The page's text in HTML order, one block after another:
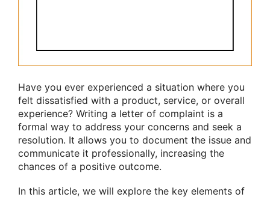
Have you ever experienced a situation where you
felt dissatisfied with a product, service, or overall
experience? Writing a letter of complaint is a
formal way to address your concerns and seek a
resolution. It allows you to document the issue and
communicate it professionally, increasing the
chances of a positive outcome.
In this article, we will explore the key elements of